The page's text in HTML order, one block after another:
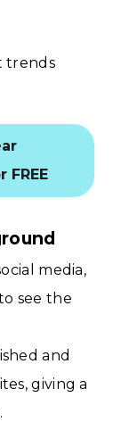
trends
media,
see the
and
giving a